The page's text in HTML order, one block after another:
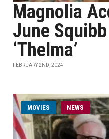
Magnolia
June
‘Thelma’
FEBRUARY 2ND, 2024
MOVIES NEWS